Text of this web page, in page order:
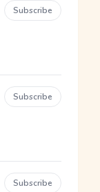
Subscribe
Subscribe
Subscribe